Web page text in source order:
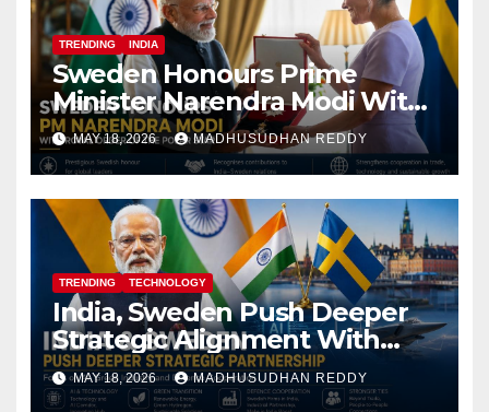
TRENDING INDIA
Sweden Honours Prime
Minister Narendra Modi With
Royal Order of the Polar Star
MAY 18, 2026 MADHUSUDHAN REDDY
TRENDING TECHNOLOGY
India, Sweden Push Deeper
Strategic Alignment With
Focus on AI, Green Industry
and Defence Cooperation
MAY 18, 2026 MADHUSUDHAN REDDY